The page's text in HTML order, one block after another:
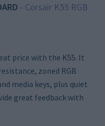
– Corsair K55 RGB
price with the K55. It
zoned RGB
media keys, plus quiet
great feedback with